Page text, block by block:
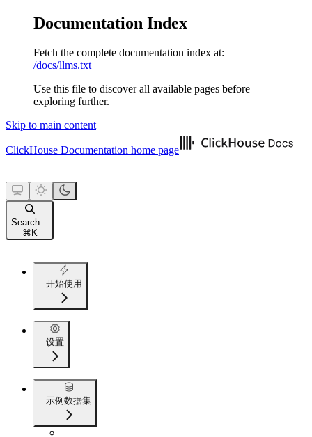
Documentation Index
Fetch the complete documentation index at:
/docs/llms.txt
Use this file to discover all available pages before
exploring further.
Skip to main content
ClickHouse Documentation home page
Search...
⌘ K
开始使用
设置
示例数据集